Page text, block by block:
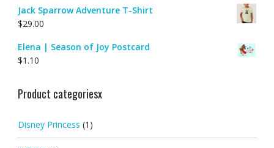
Jack Sparrow Adventure T-Shirt
$29.00
Elena | Season of Joy Postcard
$1.10
Product categoriesx
Disney Princess (1)